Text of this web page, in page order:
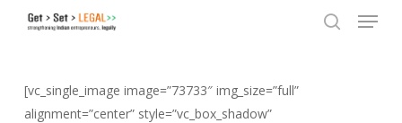
Menu
[vc_single_image image=”73733″ img_size=”full”
alignment=”center” style=”vc_box_shadow”